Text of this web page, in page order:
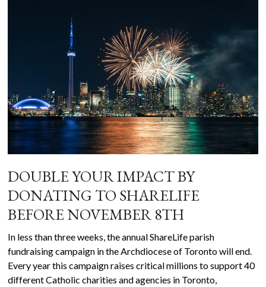
DOUBLE YOUR IMPACT BY
DONATING TO SHARELIFE
BEFORE NOVEMBER 8TH
In less than three weeks, the annual ShareLife parish
fundraising campaign in the Archdiocese of Toronto will end.
Every year this campaign raises critical millions to support 40
different Catholic charities and agencies in Toronto,